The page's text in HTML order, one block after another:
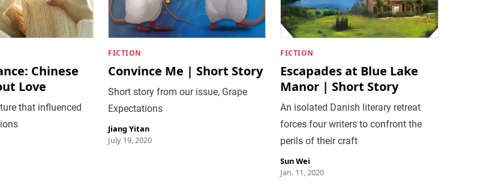
Chinese
Love
that influenced
FICTION
Convince Me | Short Story
Short story from our issue, Grape
Expectations
Jiang Yitan
July 19, 2020
FICTION
Escapades at Blue Lake
Manor | Short Story
An isolated Danish literary retreat
forces four writers to confront the
perils of their craft
Sun Wei
Jan. 11, 2020